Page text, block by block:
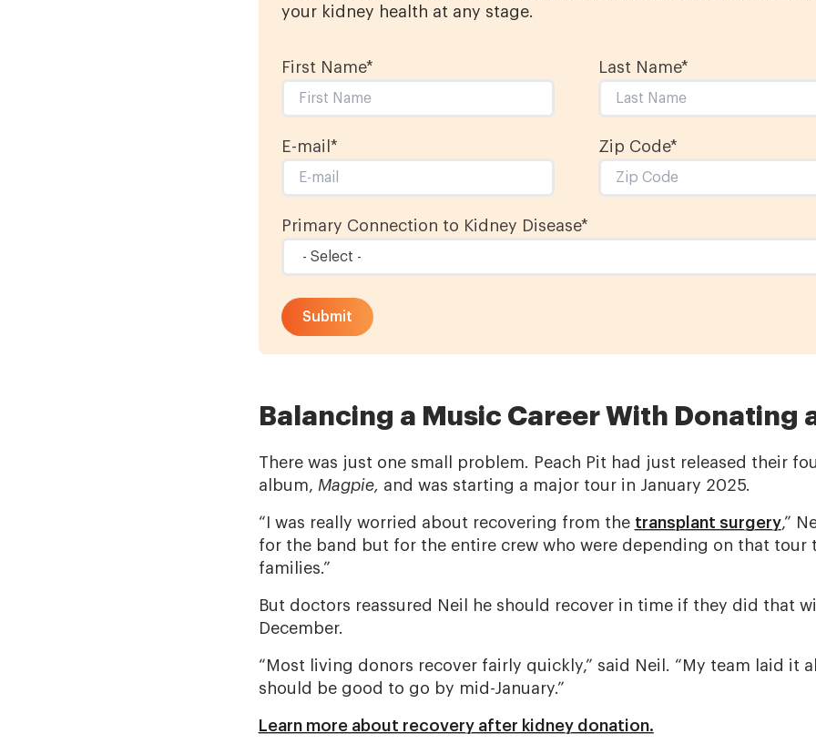
your kidney health at any stage.
First Name* Last Name*
E-mail * Zip Code*
Primary Connection to Kidney Disease*
Balancing a Music Career With Donating
There was just one small problem. Peach Pit had just released their
album, Magpie, and was starting a major tour in January 2025.
“I was really worried about recovering from the transplant surgery,”
for the band but for the entire crew who were depending on that tour
families.”
But doctors reassured Neil he should recover in time if they did that
December.
“Most living donors recover fairly quickly,” said Neil. “My team laid it
should be good to go by mid-January.”
Learn more about recovery after kidney donation.